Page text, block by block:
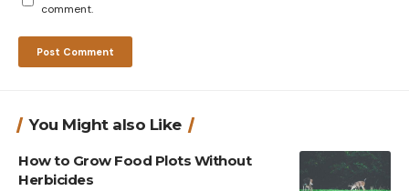
comment.
You Might also Like
How to Grow Food Plots Without
Herbicides